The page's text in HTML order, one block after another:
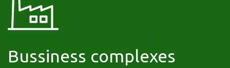
Bussiness complexes